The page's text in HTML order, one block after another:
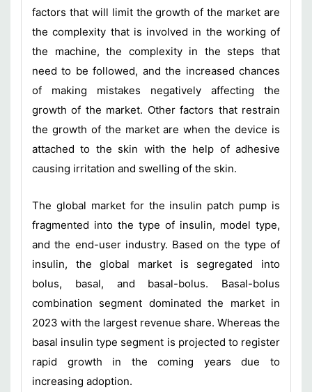
factors that will limit the growth of the market are
the complexity that is involved in the working of
the machine, the complexity in the steps that
need to be followed, and the increased chances
of making mistakes negatively affecting the
growth of the market. Other factors that restrain
the growth of the market are when the device is
attached to the skin with the help of adhesive
causing irritation and swelling of the skin.
The global market for the insulin patch pump is
fragmented into the type of insulin, model type,
and the end-user industry. Based on the type of
insulin, the global market is segregated into
bolus, basal, and basal-bolus. Basal-bolus
combination segment dominated the market in
2023 with the largest revenue share. Whereas the
basal insulin type segment is projected to register
rapid growth in the coming years due to
increasing adoption.